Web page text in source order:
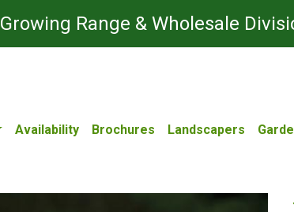
Growing Range & Wholesale
Availability Brochures Landscapers